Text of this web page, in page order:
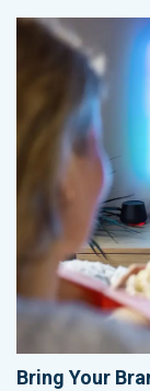
Bring Your